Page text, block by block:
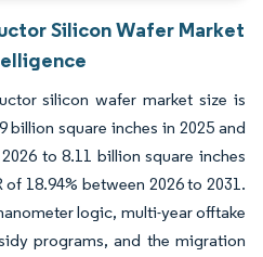
Silicon Wafer Market
silicon wafer market size is
square inches in 2025 and
to 8.11 billion square inches
18.94% between 2026 to 2031.
logic, multi-year offtake
programs, and the migration